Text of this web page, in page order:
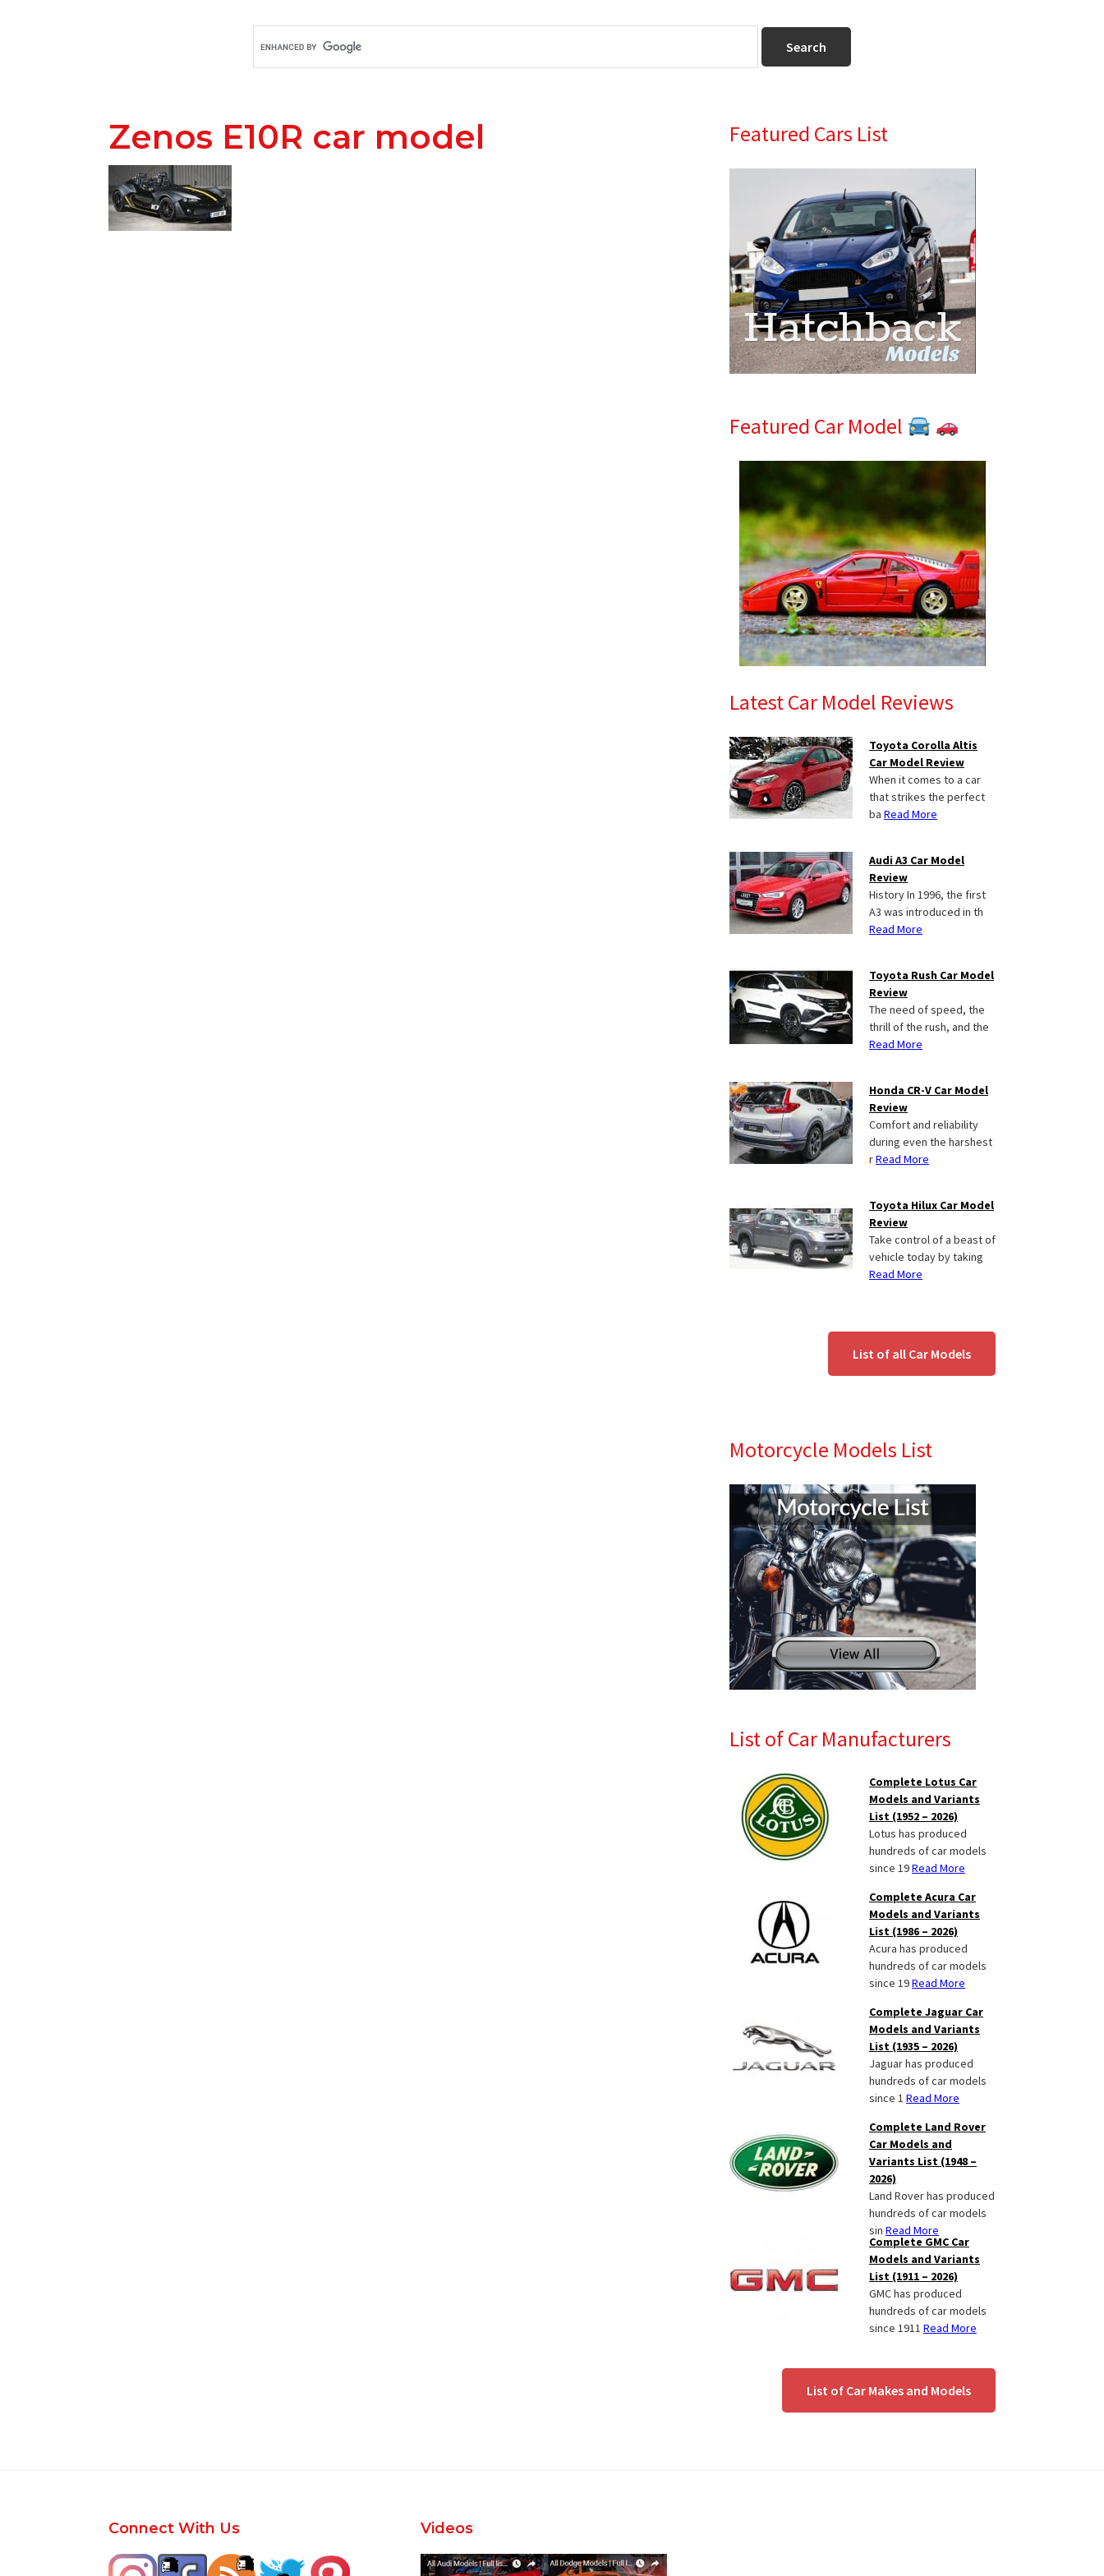
Zenos E10R car model
Primary
Sidebar
Featured Cars List
Featured Car Model
Latest Car Model Reviews
Toyota Corolla Altis
Car Model Review
When it comes to a car
that strikes the perfect
ba Read More
Audi A3 Car Model
Review
History In 1996, the first
A3 was introduced in th
Read More
Toyota Rush Car Model
Review
The need of speed, the
thrill of the rush, and the
Read More
Honda CR-V Car Model
Review
Comfort and reliability
during even the harshest
rRead More
Toyota Hilux Car Model
Review
Take control of a beast of
vehicle today by taking
Read More
List of all Car Models
Motorcycle Models List
List of Car Manufacturers
Complete Lotus Car
Models and Variants
List (1952 – 2026)
Lotus has produced
hundreds of car models
since 19Read More
Complete Acura Car
Models and Variants
List (1986 – 2026)
Acura has produced
hundreds of car models
since 19Read More
Complete Jaguar Car
Models and Variants
List (1935 – 2026)
Jaguar has produced
hundreds of car models
since 1 Read More
Complete Land Rover
Car Models and
Variants List (1948 –
2026)
Land Rover has produced
hundreds of car models
sin Read More
Complete GMC Car
Models and Variants
List (1911 – 2026)
GMC has produced
hundreds of car models
since 1911 Read More
List of Car Makes and Models
FooterConnect With Us Videos